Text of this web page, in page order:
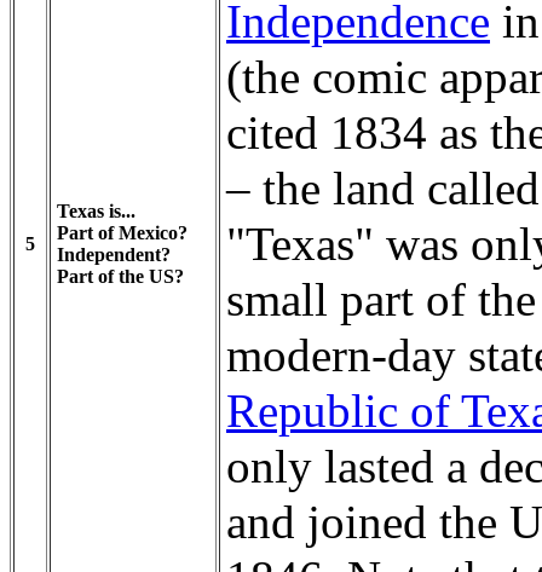
5
Texas is...
Part of Mexico?
Independent?
Part of the US?
Independence
(the comic
cited 1834 as
– the land called
"Texas" was
small part of the
modern-day
Republic of
only lasted a
and joined the